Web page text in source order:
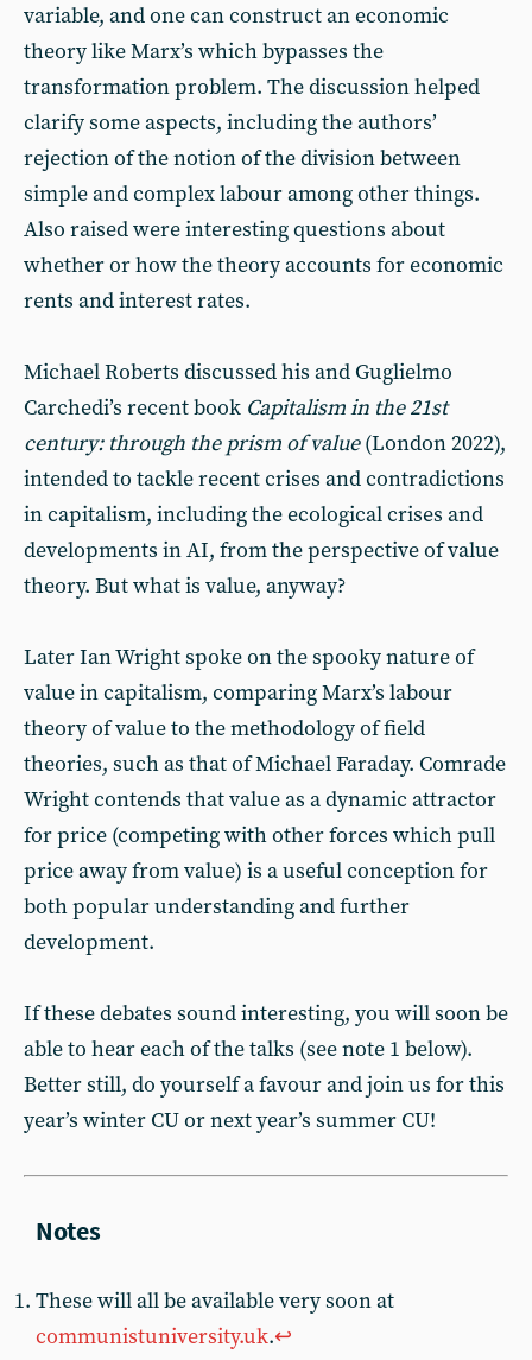
variable, and one can construct an economic
theory like Marx’s which bypasses the
transformation problem. The discussion helped
clarify some aspects, including the authors’
rejection of the notion of the division between
simple and complex labour among other things.
Also raised were interesting questions about
whether or how the theory accounts for economic
rents and interest rates.
Michael Roberts discussed his and Guglielmo
Carchedi’s recent book Capitalism in the 21st
century: through the prism of value(London 2022),
intended to tackle recent crises and contradictions
in capitalism, including the ecological crises and
developments in AI, from the perspective of value
theory. But what is value, anyway?
Later Ian Wright spoke on the spooky nature of
value in capitalism, comparing Marx’s labour
theory of value to the methodology of field
theories, such as that of Michael Faraday. Comrade
Wright contends that value as a dynamic attractor
for price (competing with other forces which pull
price away from value) is a useful conception for
both popular understanding and further
development.
If these debates sound interesting, you will soon be
able to hear each of the talks (see note 1 below).
Better still, do yourself a favour and join us for this
year’s winter CU or next year’s summer CU!
These will all be available very soon at
communistuniversity.uk.↩︎